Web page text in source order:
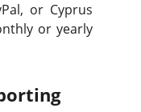
or Cyprus
or yearly